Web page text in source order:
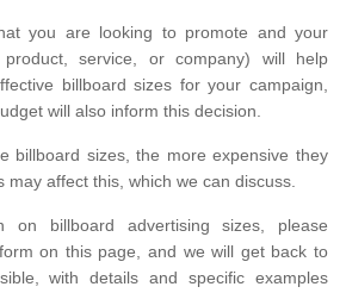
you are looking to promote and your
service, or company) will help
billboard sizes for your campaign,
will also inform this decision.
billboard sizes, the more expensive they
may affect this, which we can discuss.
on billboard advertising sizes, please
on this page, and we will get back to
with details and specific examples